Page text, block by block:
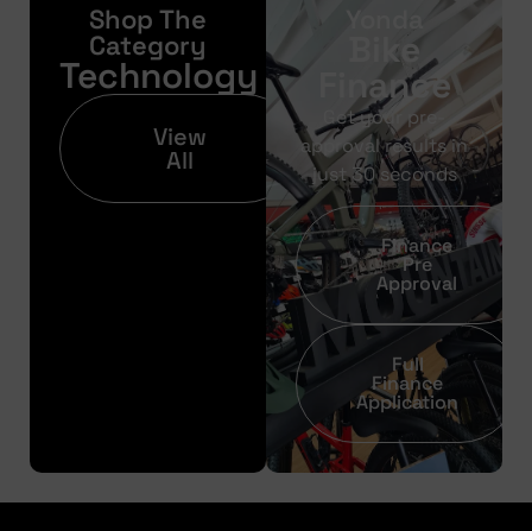
Shop The
Category
Technology
View
All
Bike
Finance
Get your pre-
approval results in
just 30 seconds
Finance
Pre
Approval
Full
Finance
Application